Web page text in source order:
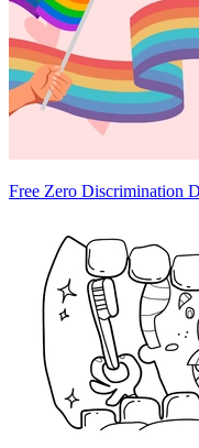
Free Zero Discrimination